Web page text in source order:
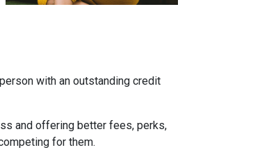
with an outstanding credit
and offering better fees, perks,
for them.